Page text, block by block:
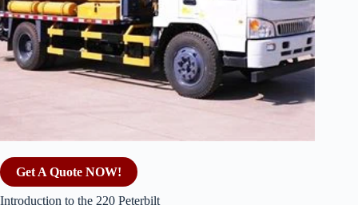
Get A Quote NOW!
Introduction to the 220 Peterbilt